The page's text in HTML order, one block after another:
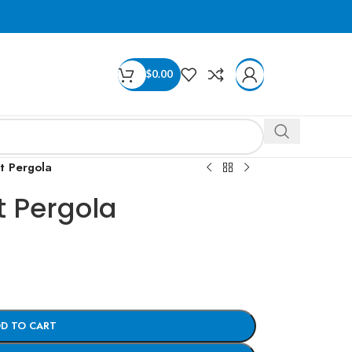
$0.00
Pergola
Pergola
TO CART